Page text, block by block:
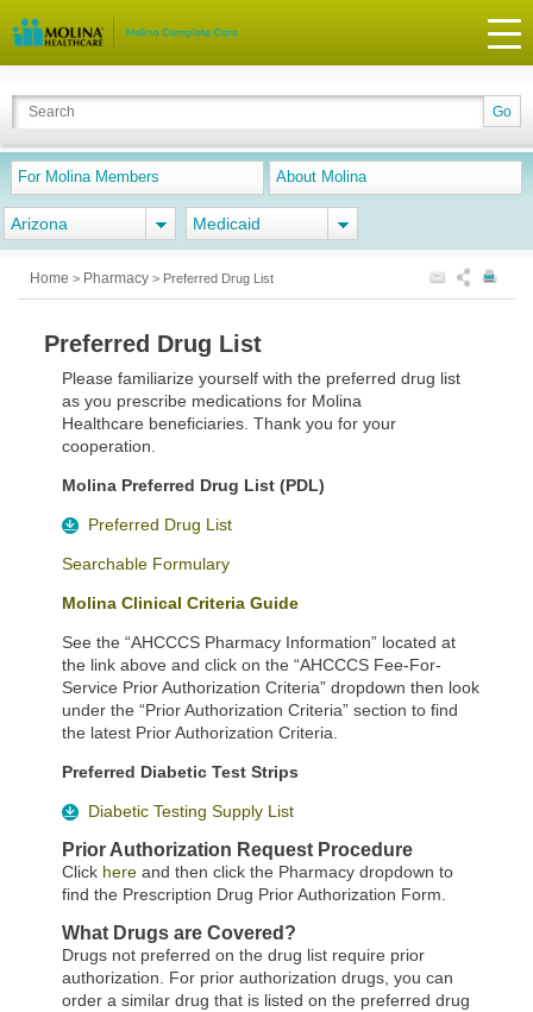
For Molina Members About Molina
Arizona Medicaid
Home > Pharmacy > Preferred Drug List
Preferred Drug List
Please familiarize yourself with the preferred drug list
as you prescribe medications for Molina
Healthcare beneficiaries. Thank you for your
cooperation.
Molina Preferred Drug List (PDL)
Preferred Drug List
Searchable Formulary
Molina Clinical Criteria Guide
See the “AHCCCS Pharmacy Information” located at
the link above and click on the “AHCCCS Fee-For-
Service Prior Authorization Criteria” dropdown then look
under the “Prior Authorization Criteria” section to find
the latest Prior Authorization Criteria.
Preferred Diabetic Test Strips
Diabetic Testing Supply List
Prior Authorization Request Procedure
Click here and then click the Pharmacy dropdown to
find the Prescription Drug Prior Authorization Form.
What Drugs are Covered?
Drugs not preferred on the drug list require prior
authorization. For prior authorization drugs, you can
order a similar drug that is listed on the preferred drug